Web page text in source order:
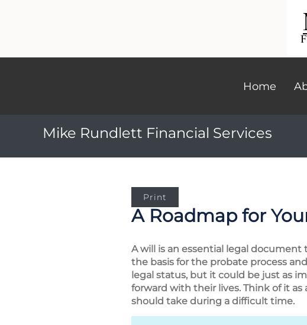
Home
Mike Rundlett Financial Services
Print
A Roadmap for
A will is an essential legal
the basis for the probate process
legal status, but it could be just as
forward with their lives. Think of it
should take during a difficult time.